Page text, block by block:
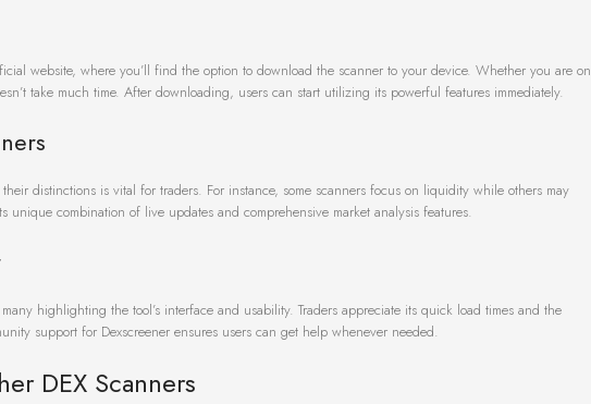
website, where you’ll find the option to download the scanner to your device. Whether you are on
take much time. After downloading, users can start utilizing its powerful features immediately.
distinctions is vital for traders. For instance, some scanners focus on liquidity while others may
unique combination of live updates and comprehensive market analysis features.
highlighting the tool’s interface and usability. Traders appreciate its quick load times and the
support for Dexscreener ensures users can get help whenever needed.
DEX Scanners